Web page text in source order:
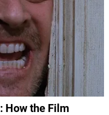
How the Film